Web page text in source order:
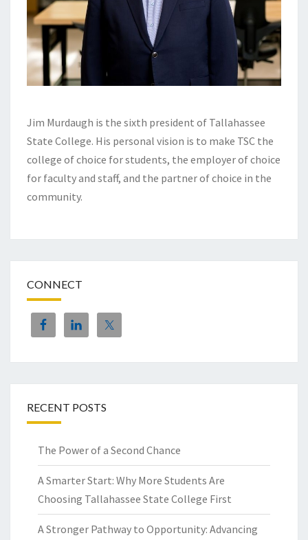
Jim Murdaugh is the sixth president of Tallahassee
State College. His personal vision is to make TSC the
college of choice for students, the employer of choice
for faculty and staff, and the partner of choice in the
community.
CONNECT
RECENT POSTS
The Power of a Second Chance
A Smarter Start: Why More Students Are
Choosing Tallahassee State College First
A Stronger Pathway to Opportunity: Advancing